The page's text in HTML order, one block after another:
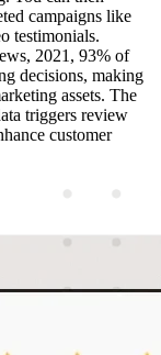
campaigns like
testimonials.
2021, 93% of
decisions, making
assets. The
triggers review
customer